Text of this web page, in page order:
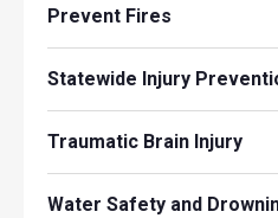
Prevent Fires
Statewide Injury
Traumatic Brain Injury
Water Safety and